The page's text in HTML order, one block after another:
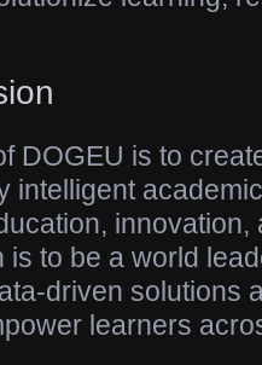
DOGEU is to
intelligent
innovation,
is to be a world
driven solutions
learners